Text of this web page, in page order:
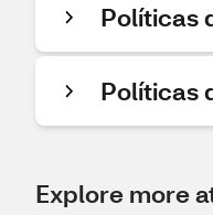
Políticas
Políticas
Explore more